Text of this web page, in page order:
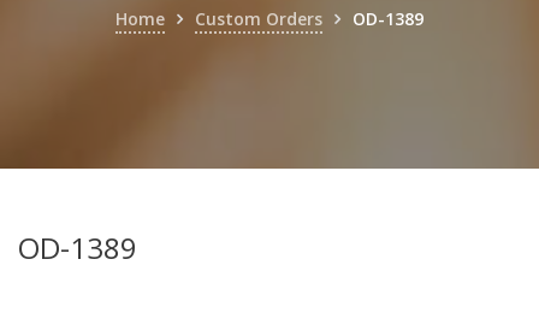
Home Custom Orders OD-1389
OD-1389